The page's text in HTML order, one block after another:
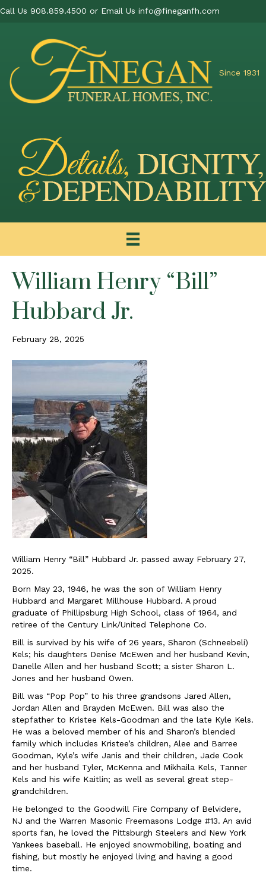
Call Us 908.859.4500 or Email Us info@fineganfh.com
Since 1931
William Henry “Bill”
Hubbard Jr.
February 28, 2025
William Henry “Bill” Hubbard Jr. passed away February 27,
2025.
Born May 23, 1946, he was the son of William Henry
Hubbard and Margaret Millhouse Hubbard. A proud
graduate of Phillipsburg High School, class of 1964, and
retiree of the Century Link/United Telephone Co.
Bill is survived by his wife of 26 years, Sharon (Schneebeli)
Kels; his daughters Denise McEwen and her husband Kevin,
Danelle Allen and her husband Scott; a sister Sharon L.
Jones and her husband Owen.
Bill was “Pop Pop” to his three grandsons Jared Allen,
Jordan Allen and Brayden McEwen. Bill was also the
stepfather to Kristee Kels-Goodman and the late Kyle Kels.
He was a beloved member of his and Sharon’s blended
family which includes Kristee’s children, Alee and Barree
Goodman, Kyle’s wife Janis and their children, Jade Cook
and her husband Tyler, McKenna and Mikhaila Kels, Tanner
Kels and his wife Kaitlin; as well as several great step-
grandchildren.
He belonged to the Goodwill Fire Company of Belvidere,
NJ and the Warren Masonic Freemasons Lodge #13. An avid
sports fan, he loved the Pittsburgh Steelers and New York
Yankees baseball. He enjoyed snowmobiling, boating and
fishing, but mostly he enjoyed living and having a good
time.